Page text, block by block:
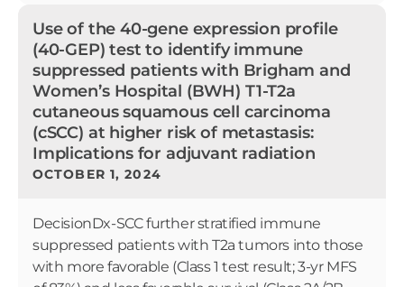
Use of the 40-gene expression profile
(40-GEP) test to identify immune
suppressed patients with Brigham and
Women’s Hospital (BWH) T1-T2a
cutaneous squamous cell carcinoma
(cSCC) at higher risk of metastasis:
Implications for adjuvant radiation
OCTOBER 1, 2024
DecisionDx-SCC further stratified immune
suppressed patients with T2a tumors into those
with more favorable (Class 1 test result; 3-yr MFS